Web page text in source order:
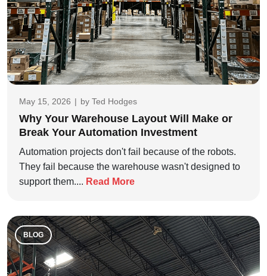
May 15, 2026 | by Ted Hodges
Why Your Warehouse Layout Will Make or
Break Your Automation Investment
Automation projects don't fail because of the robots.
They fail because the warehouse wasn't designed to
support them.... Read More
BLOG